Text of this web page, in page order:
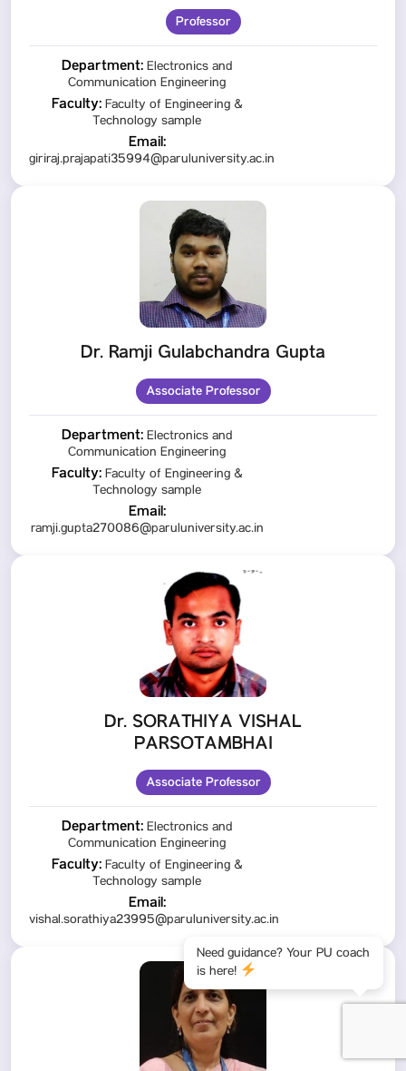
Professor
Department: Electronics and
Communication Engineering
Faculty:Faculty of Engineering &
Technology sample
Email:
giriraj.prajapati35994@paruluniversity.ac.in
Dr. Ramji Gulabchandra Gupta
Associate Professor
Department: Electronics and
Communication Engineering
Faculty:Faculty of Engineering &
Technology sample
Email:
ramji.gupta270086@paruluniversity.ac.in
Dr. SORATHIYA VISHAL
PARSOTAMBHAI
Associate Professor
Department: Electronics and
Communication Engineering
Faculty:Faculty of Engineering &
Technology sample
Email:
vishal.sorathiya23995@paruluniversity.ac.in
Need guidance? Your PU coach
is here!